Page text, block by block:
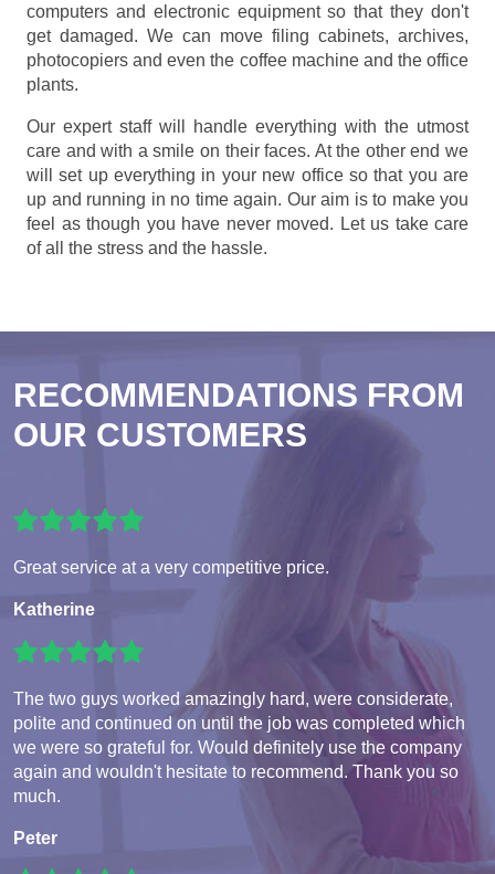
computers and electronic equipment so that they don't
get damaged. We can move filing cabinets, archives,
photocopiers and even the coffee machine and the office
plants.
Our expert staff will handle everything with the utmost
care and with a smile on their faces. At the other end we
will set up everything in your new office so that you are
up and running in no time again. Our aim is to make you
feel as though you have never moved. Let us take care
of all the stress and the hassle.
RECOMMENDATIONS FROM
OUR CUSTOMERS
Great service at a very competitive price.
Katherine
The two guys worked amazingly hard, were considerate,
polite and continued on until the job was completed which
we were so grateful for. Would definitely use the company
again and wouldn't hesitate to recommend. Thank you so
much.
Peter